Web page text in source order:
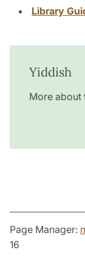
Library
Yiddish
More about
Page Manager:
16